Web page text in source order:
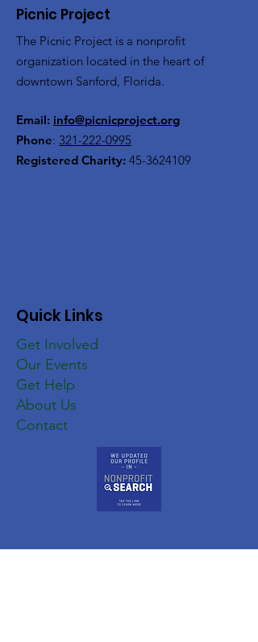
Picnic Project
The Picnic Project is a nonprofit
organization located in the heart of
downtown Sanford, Florida.
Email: info@picnicproject.org
Phone: 321-222-0995
Registered Charity: 45-3624109
Quick Links
Get Involved
Our Events
Get Help
About Us
Contact